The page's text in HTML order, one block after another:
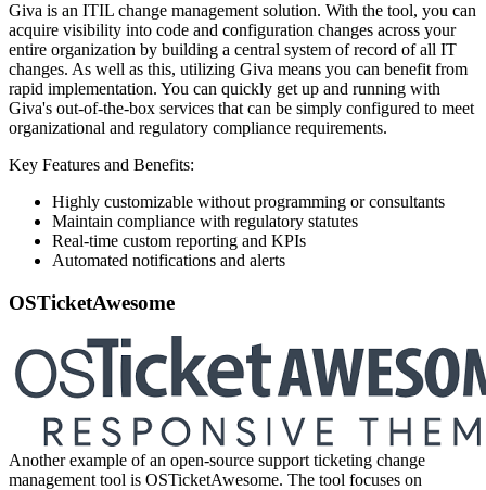
Giva is an ITIL change management solution. With the tool, you can
acquire visibility into code and configuration changes across your
entire organization by building a central system of record of all IT
changes. As well as this, utilizing Giva means you can benefit from
rapid implementation. You can quickly get up and running with
Giva's out-of-the-box services that can be simply configured to meet
organizational and regulatory compliance requirements.
Key Features and Benefits:
Highly customizable without programming or consultants
Maintain compliance with regulatory statutes
Real-time custom reporting and KPIs
Automated notifications and alerts
OSTicketAwesome
Another example of an open-source support ticketing change
management tool is OSTicketAwesome. The tool focuses on